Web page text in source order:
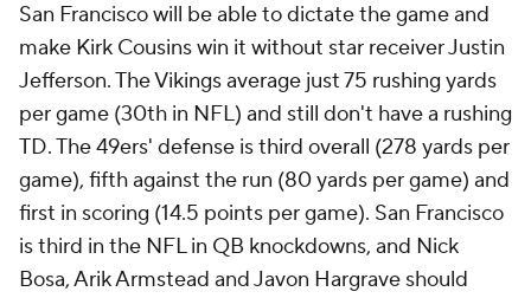
San Francisco will be able to dictate the game and
make Kirk Cousins win it without star receiver Justin
Jefferson. The Vikings average just 75 rushing yards
per game (30th in NFL) and still don't have a rushing
TD. The 49ers' defense is third overall (278 yards per
game), fifth against the run (80 yards per game) and
first in scoring (14.5 points per game). San Francisco
is third in the NFL in QB knockdowns, and Nick
Bosa, Arik Armstead and Javon Hargrave should